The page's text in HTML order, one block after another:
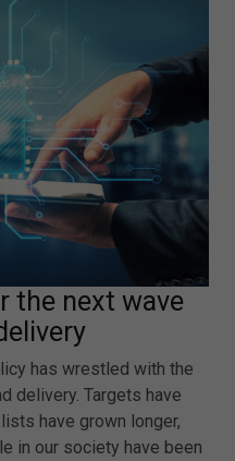
the next wave
has wrestled with the
delivery. Targets have
have grown longer,
in our society have been